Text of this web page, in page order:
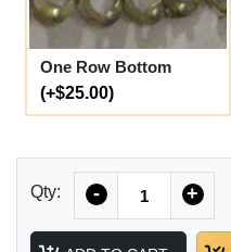
One Row Bottom
(+$25.00)
Qty: - +